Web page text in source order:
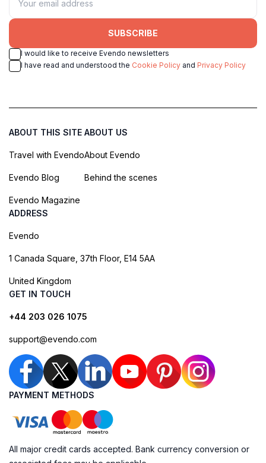
SUBSCRIBE
I would like to receive Evendo newsletters
I have read and understood the Cookie Policy and Privacy Policy
ABOUT THIS SITE
Travel with Evendo
Evendo Blog
Evendo Magazine
ABOUT US
About Evendo
Behind the scenes
ADDRESS
Evendo
1 Canada Square, 37th Floor, E14 5AA
United Kingdom
GET IN TOUCH
+44 203 026 1075
support@evendo.com
PAYMENT METHODS
All major credit cards accepted. Bank currency conversion or